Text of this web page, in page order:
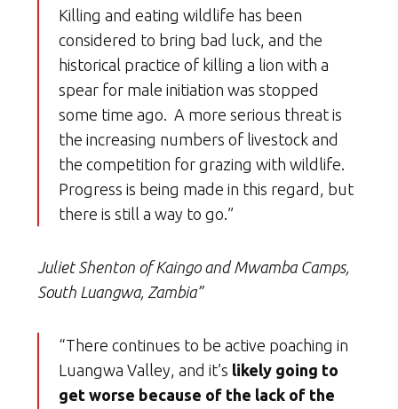
Killing and eating wildlife has been
considered to bring bad luck, and the
historical practice of killing a lion with a
spear for male initiation was stopped
some time ago. A more serious threat is
the increasing numbers of livestock and
the competition for grazing with wildlife.
Progress is being made in this regard, but
there is still a way to go.”
Juliet Shenton of Kaingo and Mwamba Camps,
South Luangwa, Zambia”
“There continues to be active poaching in
Luangwa Valley, and it’s likely going to
get worse because of the lack of the